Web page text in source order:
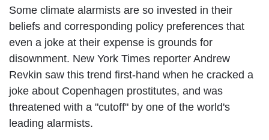
Some climate alarmists are so invested in their
beliefs and corresponding policy preferences that
even a joke at their expense is grounds for
disownment. New York Times reporter Andrew
Revkin saw this trend first-hand when he cracked a
joke about Copenhagen prostitutes, and was
threatened with a "cutoff" by one of the world's
leading alarmists.